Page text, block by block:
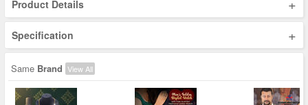
Product Details
Specification +
Same Brand View All